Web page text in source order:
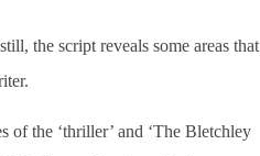
the script reveals some areas that
of the ‘thriller’ and ‘The Bletchley